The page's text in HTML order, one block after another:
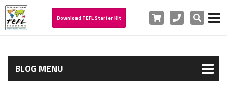
Download TEFL Starter Kit Cart PhoneSearch
BLOG MENU